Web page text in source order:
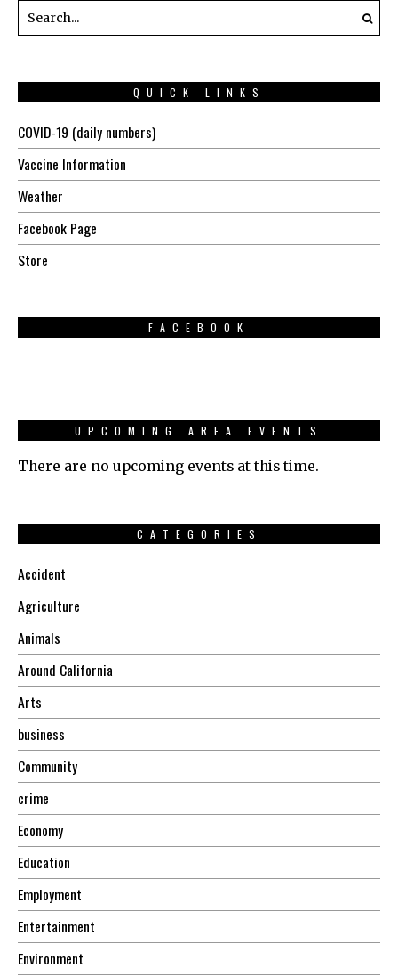
QUICK LINKS
COVID-19 (daily numbers)
Vaccine Information
Weather
Facebook Page
Store
FACEBOOK
UPCOMING AREA EVENTS
There are no upcoming events at this time.
CATEGORIES
Accident
Agriculture
Animals
Around California
Arts
business
Community
crime
Economy
Education
Employment
Entertainment
Environment